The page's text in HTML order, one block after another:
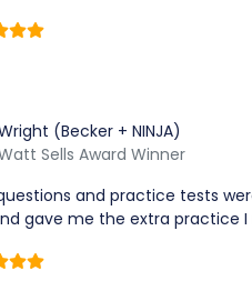
(Becker + NINJA)
Sells Award Winner
and practice tests
gave me the extra practice